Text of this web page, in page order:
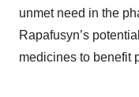
unmet need in the
Rapafusyn’s
medicines to benefit